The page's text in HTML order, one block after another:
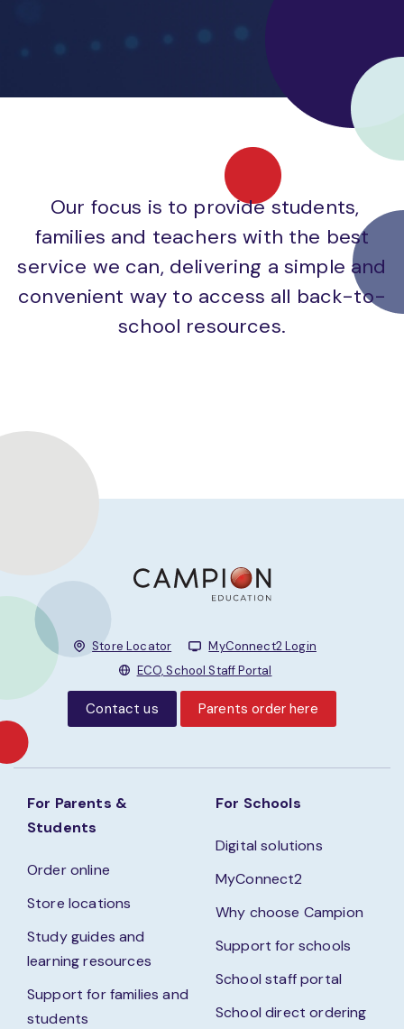
Our focus is to provide students,
families and teachers with the best
service we can, delivering a simple and
convenient way to access all back-to-
school resources.
Store Locator
MyConnect2 Login
ECO, School Staff Portal
Contact us Parents order here
For Parents &
Students
Order online
Store locations
Study guides and
learning resources
Support for families and
students
For Schools
Digital solutions
MyConnect2
Why choose Campion
Support for schools
School staff portal
School direct ordering